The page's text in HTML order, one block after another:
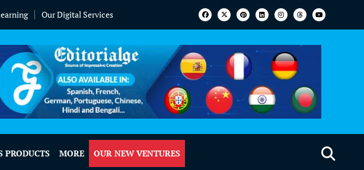
Our Digital Services
PRODUCTS MORE OUR NEW VENTURES